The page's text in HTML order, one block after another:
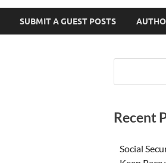
SUBMIT A GUEST POSTS
Recent
Social